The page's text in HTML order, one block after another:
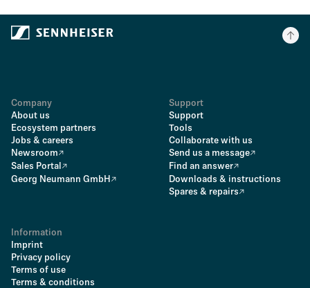
Company
About us
Ecosystem partners
Jobs & careers
Newsroom
Sales Portal
Georg Neumann GmbH
Support
Support
Tools
Collaborate with us
Send us a message
Find an answer
Downloads & instructions
Spares & repairs
Information
Imprint
Privacy policy
Terms of use
Terms & conditions